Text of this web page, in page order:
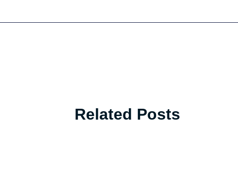
Related Posts